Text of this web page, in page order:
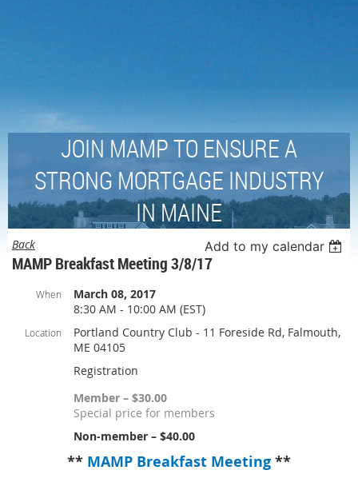
JOIN MAMP TO ENSURE A
STRONG MORTGAGE INDUSTRY
IN MAINE
Back Add to my calendar
MAMP Breakfast Meeting 3/8/17
When
March 08, 2017
8:30 AM - 10:00 AM (EST)
Location
Portland Country Club - 11 Foreside Rd, Falmouth,
ME 04105
Registration
Member – $30.00
Special price for members
Non-member – $40.00
** MAMP Breakfast Meeting **